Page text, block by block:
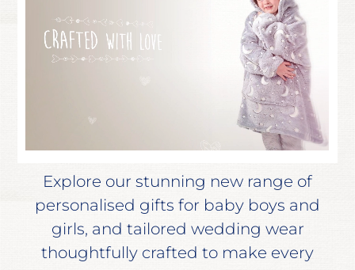
Explore our stunning new range of
personalised gifts for baby boys and
girls, and tailored wedding wear
thoughtfully crafted to make every